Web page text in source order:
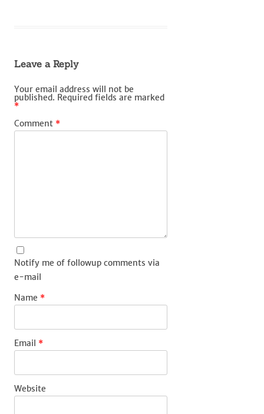
Leave a Reply
Your email address will not be
published. Required fields are marked
*
Comment *
Notify me of followup comments via
e-mail
Name *
Email *
Website